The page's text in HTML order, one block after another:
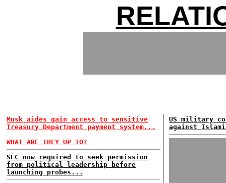
Musk aides gain access to sensitive
Treasury Department payment system...
WHAT ARE THEY UP TO?
SEC now required to seek permission
from political leadership before
launching probes...
US military
against